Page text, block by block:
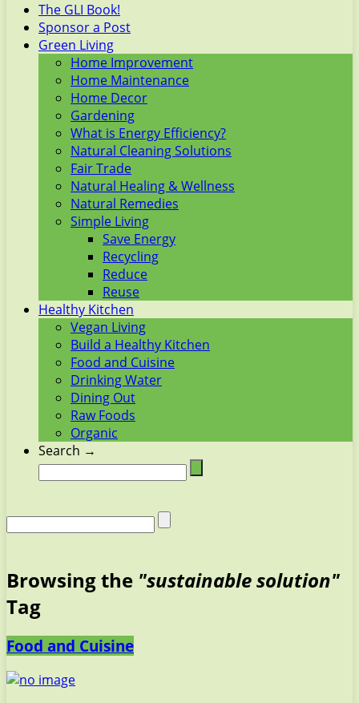
The GLI Book!
Sponsor a Post
Green Living
Home Improvement
Home Maintenance
Home Decor
Gardening
What is Energy Efficiency?
Natural Cleaning Solutions
Fair Trade
Natural Healing & Wellness
Natural Remedies
Simple Living
Save Energy
Recycling
Reduce
Reuse
Healthy Kitchen
Vegan Living
Build a Healthy Kitchen
Food and Cuisine
Drinking Water
Dining Out
Raw Foods
Organic
Search →
Browsing the "sustainable solution"
Tag
Food and Cuisine